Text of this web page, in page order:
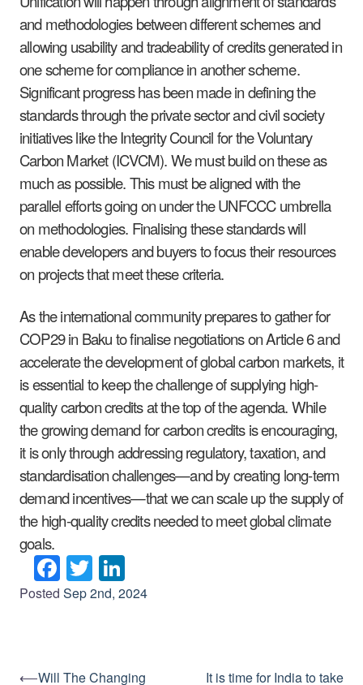
and methodologies between different schemes and
allowing usability and tradeability of credits generated in
one scheme for compliance in another scheme.
Significant progress has been made in defining the
standards through the private sector and civil society
initiatives like the Integrity Council for the Voluntary
Carbon Market (ICVCM). We must build on these as
much as possible. This must be aligned with the
parallel efforts going on under the UNFCCC umbrella
on methodologies. Finalising these standards will
enable developers and buyers to focus their resources
on projects that meet these criteria.
As the international community prepares to gather for
COP29 in Baku to finalise negotiations on Article 6 and
accelerate the development of global carbon markets, it
is essential to keep the challenge of supplying high-
quality carbon credits at the top of the agenda. While
the growing demand for carbon credits is encouraging,
it is only through addressing regulatory, taxation, and
standardisation challenges—and by creating long-term
demand incentives—that we can scale up the supply of
the high-quality credits needed to meet global climate
goals.
Facebook
Twitter
Posted Sep 2nd, 2024
⟵Will The Changing It is time for India to take